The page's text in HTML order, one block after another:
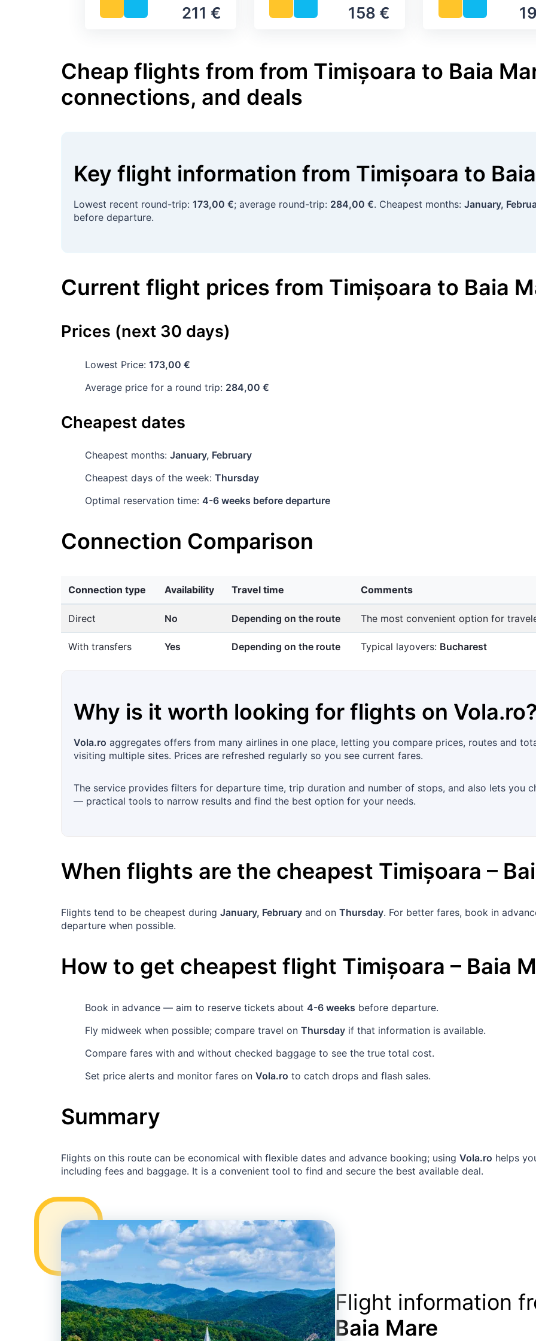
211 € 158 €
Cheap flights from from Timișoara to Baia
connections, and deals
Key flight information from Timișoara to
Lowest recent round-trip: 173,00 €; average round-trip: 284,00 €. Cheapest months: January,
before departure.
Current flight prices from Timișoara to Baia
Prices (next 30 days)
Lowest Price: 173,00 €
Average price for a round trip: 284,00 €
Cheapest dates
Cheapest months: January, February
Cheapest days of the week: Thursday
Optimal reservation time: 4-6 weeks before departure
Connection Comparison
Connection type Availability Travel time Comments
Direct No Depending on the route The most convenient option for
With transfers Yes Depending on the route Typical layovers: Bucharest
Why is it worth looking for flights on Vola.ro
Vola.ro aggregates offers from many airlines in one place, letting you compare prices, routes and
visiting multiple sites. Prices are refreshed regularly so you see current fares.
The service provides filters for departure time, trip duration and number of stops, and also lets you
— practical tools to narrow results and find the best option for your needs.
When flights are the cheapest Timișoara –
Flights tend to be cheapest during January, February and on Thursday. For better fares, book in
departure when possible.
How to get cheapest flight Timișoara – Baia
Book in advance — aim to reserve tickets about 4-6 weeks before departure.
Fly midweek when possible; compare travel on Thursday if that information is available.
Compare fares with and without checked baggage to see the true total cost.
Set price alerts and monitor fares on Vola.ro to catch drops and flash sales.
Summary
Flights on this route can be economical with flexible dates and advance booking; using Vola.ro helps
including fees and baggage. It is a convenient tool to find and secure the best available deal.
Flight information
Baia Mare